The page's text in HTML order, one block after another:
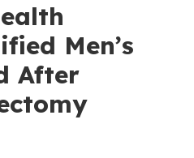
Men’s
After